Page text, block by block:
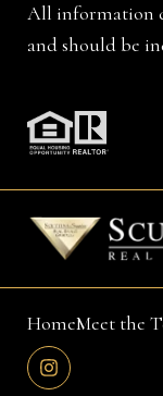
All information
and should be
HomeMeet the